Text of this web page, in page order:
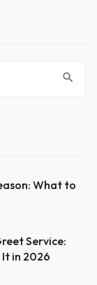
What to
Service:
in 2026